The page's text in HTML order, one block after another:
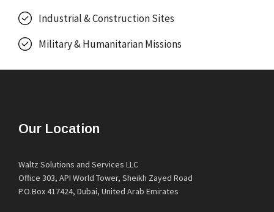
Industrial & Construction Sites
Military & Humanitarian Missions
Our Location
Waltz Solutions and Services LLC
Office 303, API World Tower, Sheikh Zayed Road
P.O.Box 417424, Dubai, United Arab Emirates